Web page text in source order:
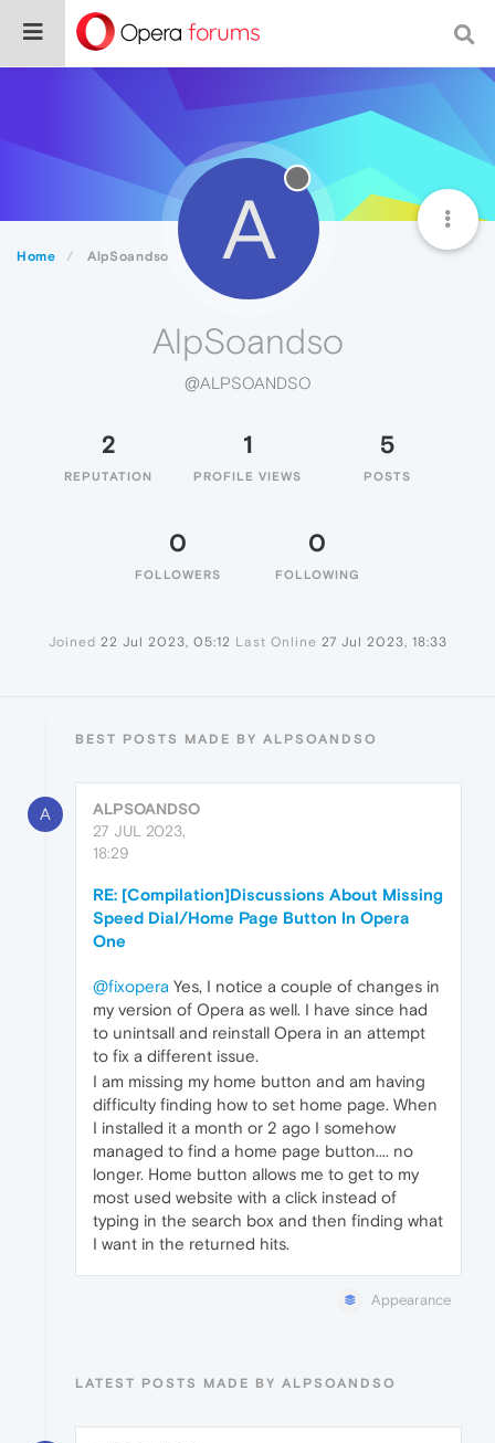
Home AlpSoandso A
AlpSoandso
@ALPSOANDSO
2
REPUTATION
1
PROFILE VIEWS
5
POSTS
0
FOLLOWERS
0
FOLLOWING
Joined 22 Jul 2023, 05:12 Last Online 27 Jul 2023, 18:33
BEST POSTS MADE BY ALPSOANDSO
A
ALPSOANDSO
27 JUL 2023,
18:29
RE: [Compilation]Discussions About Missing
Speed Dial/Home Page Button In Opera
One
@fixopera Yes, I notice a couple of changes in
my version of Opera as well. I have since had
to unintsall and reinstall Opera in an attempt
to fix a different issue.
I am missing my home button and am having
difficulty finding how to set home page. When
I installed it a month or 2 ago I somehow
managed to find a home page button.... no
longer. Home button allows me to get to my
most used website with a click instead of
typing in the search box and then finding what
I want in the returned hits.
Appearance
LATEST POSTS MADE BY ALPSOANDSO